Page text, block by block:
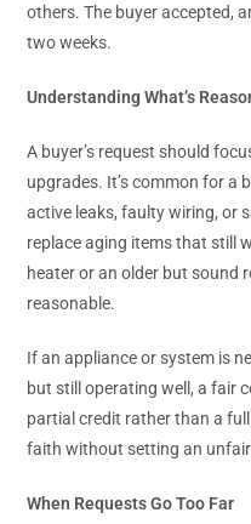
others. The buyer accepted,
two weeks.
Understanding What’s
A buyer’s request should
upgrades. It’s common for a
active leaks, faulty wiring, or
replace aging items that still
heater or an older but sound
reasonable.
If an appliance or system is
but still operating well, a fair
partial credit rather than a
faith without setting an
When Requests Go Too Far